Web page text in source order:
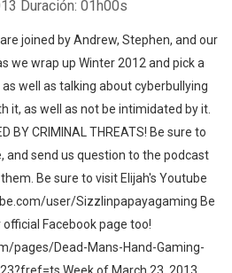
Duración: 01h00s
joined by Andrew, Stephen, and our
we wrap up Winter 2012 and pick a
well as talking about cyberbullying
it, as well as not be intimidated by it.
BY CRIMINAL THREATS! Be sure to
and send us question to the podcast
Be sure to visit Elijah's Youtube
user/Sizzlinpapayagaming Be
Facebook page too!
pages/Dead-Mans-Hand-Gaming-